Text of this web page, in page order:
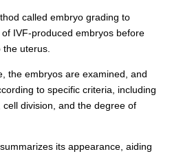
called embryo grading to
IVF-produced embryos before
uterus.
the embryos are examined, and
to specific criteria, including
division, and the degree of
its appearance, aiding